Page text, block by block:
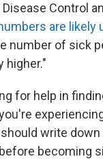
Control
are likely
number of sick
higher."
for help in
write
becoming